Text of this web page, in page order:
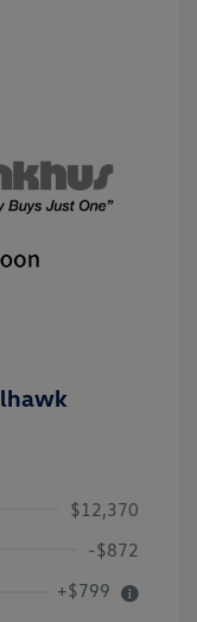
$12,370
-$872
+$799